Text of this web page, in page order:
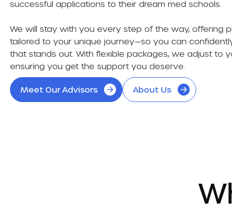
successful applications to their dream med schools.
We will stay with you every step of the way, offering
tailored to your unique journey—so you can
that stands out. With flexible packages, we adjust to
ensuring you get the support you deserve.
Meet Our Advisors About Us